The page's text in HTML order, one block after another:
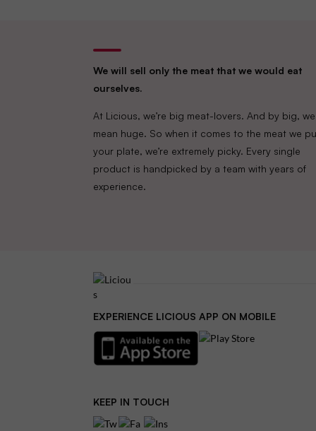
We will sell only the meat that we would eat
ourselves.
At Licious, we’re big meat-lovers. And by big, we
mean huge. So when it comes to the meat we
your plate, we’re extremely picky. Every single
product is handpicked by a team with years of
experience.
EXPERIENCE LICIOUS APP ON MOBILE
KEEP IN TOUCH